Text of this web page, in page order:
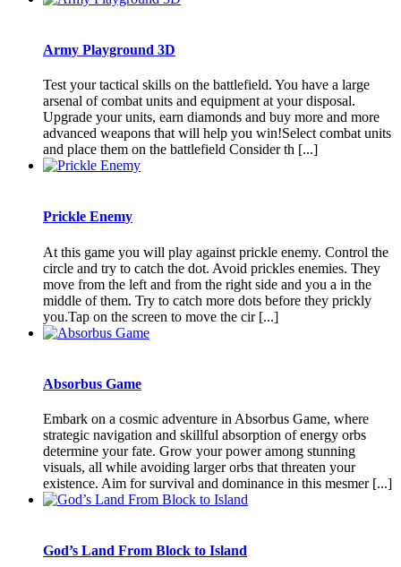
Army Playground 3D
Test your tactical skills on the battlefield. You have a large
arsenal of combat units and equipment at your disposal.
Upgrade your units, earn diamonds and buy more and more
advanced weapons that will help you win!Select combat units
and place them on the battlefield Consider th [...]
Prickle Enemy
At this game you will play against prickle enemy. Control the
circle and try to catch the dot. Avoid prickles enemies. They
move from the left and from the right side and you a in the
middle of them. Try to catch more dots before they prickly
you.Tap on the screen to move the cir [...]
Absorbus Game
Embark on a cosmic adventure in Absorbus Game, where
strategic navigation and skillful absorption of energy orbs
determine your fate. Grow your power among stunning
visuals, all while avoiding larger orbs that threaten your
existence. Aim for survival and dominance in this mesmer [...]
God’s Land From Block to Island